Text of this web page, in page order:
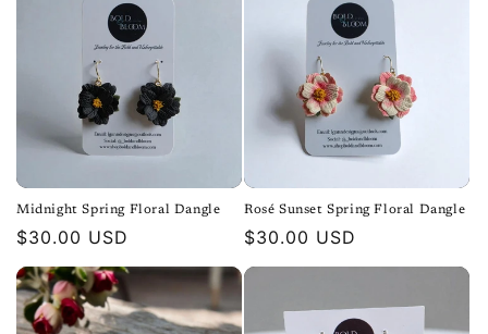
Midnight Spring Floral Dangle
Regular
price
$30.00 USD
Rosé Sunset Spring Floral Dangle
Regular
price
$30.00 USD